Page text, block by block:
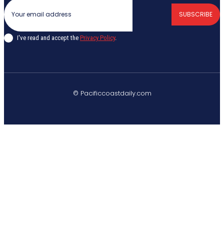
SUBSCRIBE
I've read and accept the Privacy Policy.
© Pacificcoastdaily.com